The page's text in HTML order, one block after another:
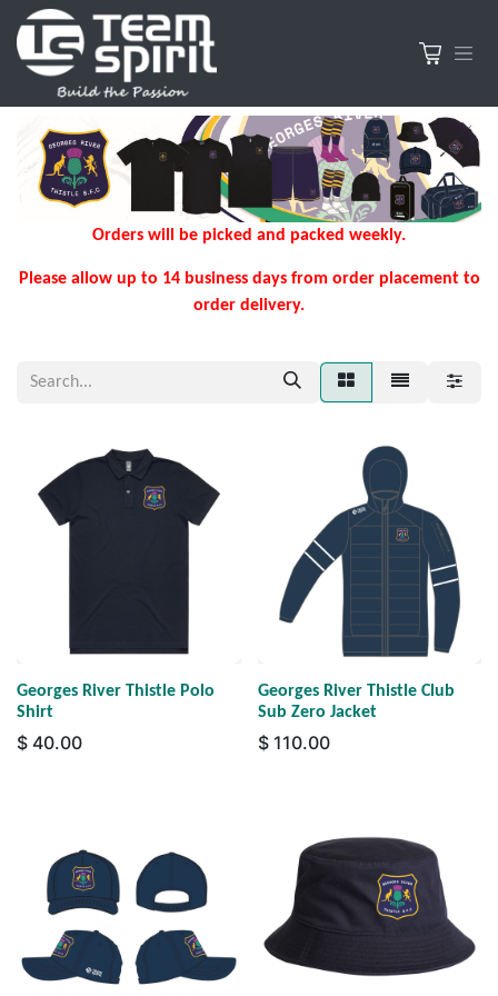
Orders will be picked and packed weekly.
Please allow up to 14 business days from order placement to
order delivery.
Georges River Thistle Polo
Shirt
$ 40.00
Georges River Thistle Club
Sub Zero Jacket
$ 110.00